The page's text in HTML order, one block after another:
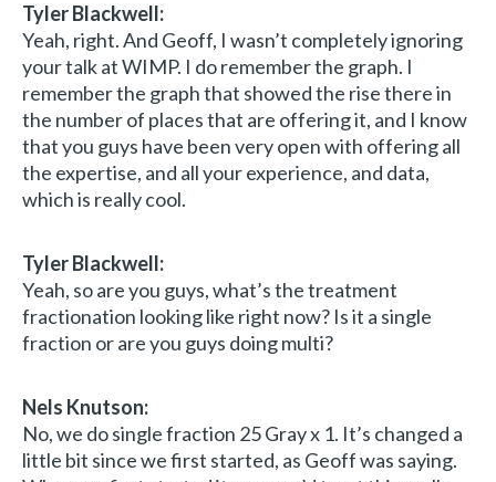
Tyler Blackwell:
Yeah, right. And Geoff, I wasn’t completely ignoring
your talk at WIMP. I do remember the graph. I
remember the graph that showed the rise there in
the number of places that are offering it, and I know
that you guys have been very open with offering all
the expertise, and all your experience, and data,
which is really cool.
Tyler Blackwell:
Yeah, so are you guys, what’s the treatment
fractionation looking like right now? Is it a single
fraction or are you guys doing multi?
Nels Knutson:
No, we do single fraction 25 Gray x 1. It’s changed a
little bit since we first started, as Geoff was saying.